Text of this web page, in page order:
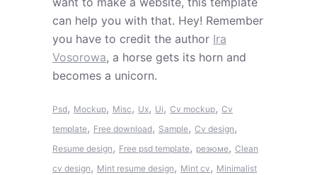
can help you with that. Hey! Remember
you have to credit the author Ira
Vosorowa, a horse gets its horn and
becomes a unicorn.
Psd, Mockup, Misc, Ux, Ui, Cv mockup, Cv
template, Free download, Sample, Cv design,
Resume design, Free psd template, резюме, Clean
cv design, Mint resume design, Mint cv, Minimalist